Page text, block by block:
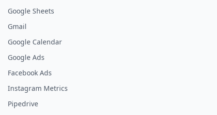
Google Sheets
Gmail
Google Calendar
Google Ads
Facebook Ads
Instagram Metrics
Pipedrive